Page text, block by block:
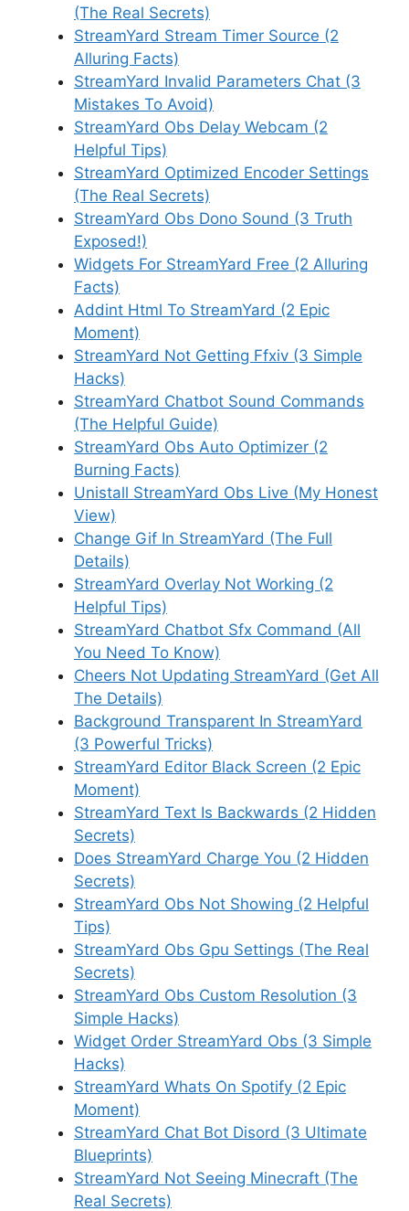
(The Real Secrets)
StreamYard Stream Timer Source (2
Alluring Facts)
StreamYard Invalid Parameters Chat (3
Mistakes To Avoid)
StreamYard Obs Delay Webcam (2
Helpful Tips)
StreamYard Optimized Encoder Settings
(The Real Secrets)
StreamYard Obs Dono Sound (3 Truth
Exposed!)
Widgets For StreamYard Free (2 Alluring
Facts)
Addint Html To StreamYard (2 Epic
Moment)
StreamYard Not Getting Ffxiv (3 Simple
Hacks)
StreamYard Chatbot Sound Commands
(The Helpful Guide)
StreamYard Obs Auto Optimizer (2
Burning Facts)
Unistall StreamYard Obs Live (My Honest
View)
Change Gif In StreamYard (The Full
Details)
StreamYard Overlay Not Working (2
Helpful Tips)
StreamYard Chatbot Sfx Command (All
You Need To Know)
Cheers Not Updating StreamYard (Get All
The Details)
Background Transparent In StreamYard
(3 Powerful Tricks)
StreamYard Editor Black Screen (2 Epic
Moment)
StreamYard Text Is Backwards (2 Hidden
Secrets)
Does StreamYard Charge You (2 Hidden
Secrets)
StreamYard Obs Not Showing (2 Helpful
Tips)
StreamYard Obs Gpu Settings (The Real
Secrets)
StreamYard Obs Custom Resolution (3
Simple Hacks)
Widget Order StreamYard Obs (3 Simple
Hacks)
StreamYard Whats On Spotify (2 Epic
Moment)
StreamYard Chat Bot Disord (3 Ultimate
Blueprints)
StreamYard Not Seeing Minecraft (The
Real Secrets)